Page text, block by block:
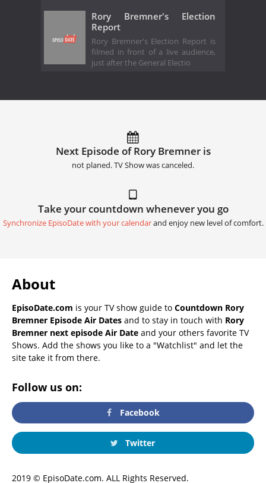
Rory Bremner's Election
Report
Rory Bremner's Election Report is
filmed in front of a live audience,
just after the General Electio
Next Episode of Rory Bremner is
not planed. TV Show was canceled.
Take your countdown whenever you go
Synchronize EpisoDate with your calendarand enjoy new level of comfort.
About
EpisoDate.com is your TV show guide to Countdown Rory
Bremner Episode Air Dates and to stay in touch with Rory
Bremner next episode Air Date and your others favorite TV
Shows. Add the shows you like to a "Watchlist" and let the
site take it from there.
Follow us on:
Facebook
Twitter
2019 © EpisoDate.com. ALL Rights Reserved.